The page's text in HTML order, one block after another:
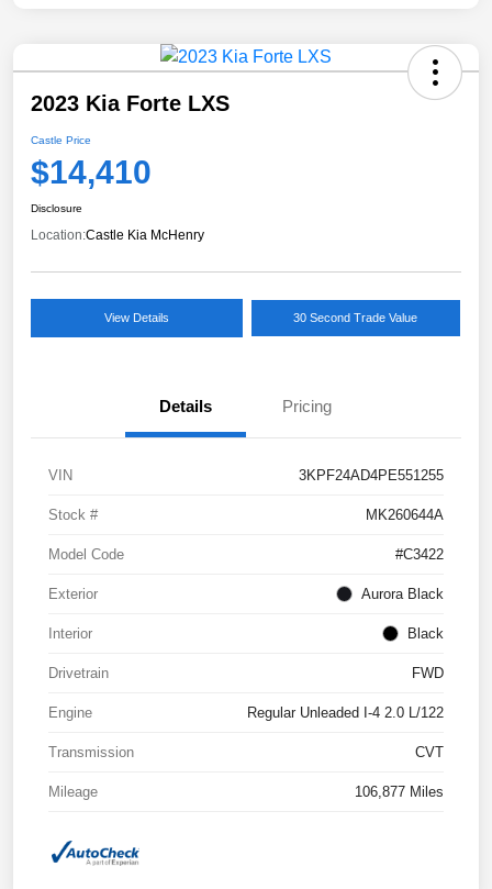
2023 Kia Forte LXS
Castle Price
$14,410
Disclosure
Location:Castle Kia McHenry
View Details 30 Second Trade Value
Details Pricing
VIN 3KPF24AD4PE551255
Stock # MK260644A
Model Code #C3422
Exterior Aurora Black
Interior Black
Drivetrain FWD
Engine Regular Unleaded I-4 2.0 L/122
Transmission CVT
Mileage 106,877 Miles